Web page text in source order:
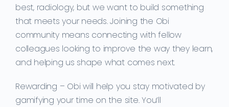
best, radiology, but we want to build something
that meets your needs. Joining the Obi
community means connecting with fellow
colleagues looking to improve the way they learn,
and helping us shape what comes next.
Rewarding – Obi will help you stay motivated by
gamifying your time on the site. You’ll